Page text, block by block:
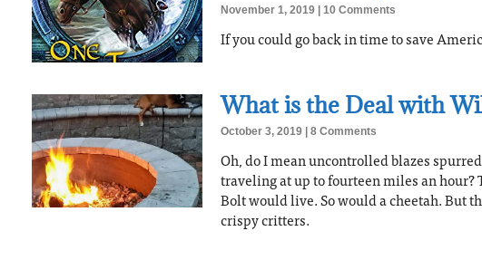
November 1, 2019 10 Comments
If you could go back in time to save
What is the Deal with
October 3, 2019 8 Comments
Oh, do I mean uncontrolled blazes
traveling at up to fourteen miles an hour?
Bolt would live. So would a cheetah. But
crispy critters.